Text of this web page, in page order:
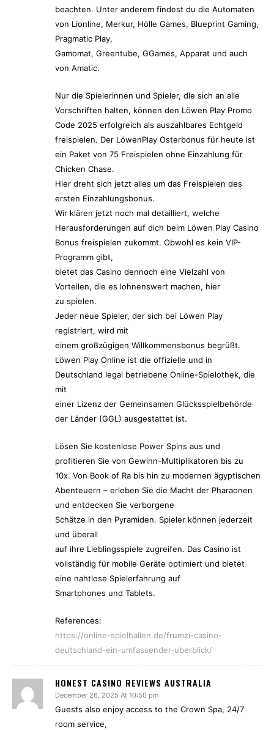
beachten. Unter anderem findest du die Automaten
von Lionline, Merkur, Hölle Games, Blueprint Gaming,
Pragmatic Play,
Gamomat, Greentube, GGames, Apparat und auch
von Amatic.
Nur die Spielerinnen und Spieler, die sich an alle
Vorschriften halten, können den Löwen Play Promo
Code 2025 erfolgreich als auszahlbares Echtgeld
freispielen. Der LöwenPlay Osterbonus für heute ist
ein Paket von 75 Freispielen ohne Einzahlung für
Chicken Chase.
Hier dreht sich jetzt alles um das Freispielen des
ersten Einzahlungsbonus.
Wir klären jetzt noch mal detailliert, welche
Herausforderungen auf dich beim Löwen Play Casino
Bonus freispielen zukommt. Obwohl es kein VIP-
Programm gibt,
bietet das Casino dennoch eine Vielzahl von
Vorteilen, die es lohnenswert machen, hier
zu spielen.
Jeder neue Spieler, der sich bei Löwen Play
registriert, wird mit
einem großzügigen Willkommensbonus begrüßt.
Löwen Play Online ist die offizielle und in
Deutschland legal betriebene Online-Spielothek, die
mit
einer Lizenz der Gemeinsamen Glücksspielbehörde
der Länder (GGL) ausgestattet ist.
Lösen Sie kostenlose Power Spins aus und
profitieren Sie von Gewinn-Multiplikatoren bis zu
10x. Von Book of Ra bis hin zu modernen ägyptischen
Abenteuern – erleben Sie die Macht der Pharaonen
und entdecken Sie verborgene
Schätze in den Pyramiden. Spieler können jederzeit
und überall
auf ihre Lieblingsspiele zugreifen. Das Casino ist
vollständig für mobile Geräte optimiert und bietet
eine nahtlose Spielerfahrung auf
Smartphones und Tablets.
References:
https://online-spielhallen.de/frumzi-casino-
deutschland-ein-umfassender-uberblick/
HONEST CASINO REVIEWS AUSTRALIA
December 26, 2025 At 10:50 pm
Guests also enjoy access to the Crown Spa, 24/7
room service,